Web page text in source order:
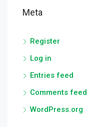
Meta
Register
Log in
Entries feed
Comments feed
WordPress.org